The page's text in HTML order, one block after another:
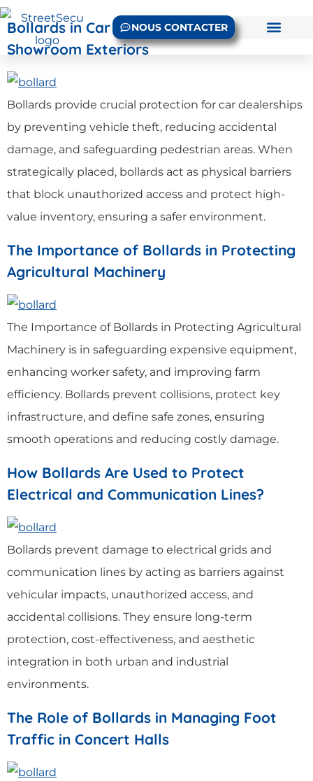
NOUS CONTACTER
Bollards in Car Dealerships: Protecting
Showroom Exteriors
Bollards provide crucial protection for car dealerships
by preventing vehicle theft, reducing accidental
damage, and safeguarding pedestrian areas. When
strategically placed, bollards act as physical barriers
that block unauthorized access and protect high-
value inventory, ensuring a safer environment.
The Importance of Bollards in Protecting
Agricultural Machinery
The Importance of Bollards in Protecting Agricultural
Machinery is in safeguarding expensive equipment,
enhancing worker safety, and improving farm
efficiency. Bollards prevent collisions, protect key
infrastructure, and define safe zones, ensuring
smooth operations and reducing costly damage.
How Bollards Are Used to Protect
Electrical and Communication Lines?
Bollards prevent damage to electrical grids and
communication lines by acting as barriers against
vehicular impacts, unauthorized access, and
accidental collisions. They ensure long-term
protection, cost-effectiveness, and aesthetic
integration in both urban and industrial
environments.
The Role of Bollards in Managing Foot
Traffic in Concert Halls